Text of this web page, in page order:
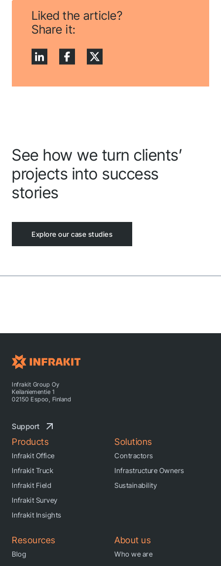
Liked the article?
Share it:
See how we turn clients’
projects into success
stories
Explore our case studies
Products
Infrakit Office
Infrakit Truck
Infrakit Field
Infrakit Survey
Infrakit Insights
Solutions
Contractors
Infrastructure Owners
Sustainability
Resources
Blog
About us
Who we are
Infrakit Group Oy
Keilaniementie 1
02150 Espoo, Finland
Support